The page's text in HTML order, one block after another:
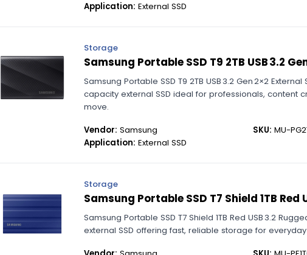
Application: External SSD
Storage
Samsung Portable SSD T9 2TB USB 3.2
Samsung Portable SSD T9 2TB USB 3.2 Gen 2×2
capacity external SSD ideal for professionals, content
move.
Vendor: Samsung SKU: MU-
Application: External SSD
Storage
Samsung Portable SSD T7 Shield 1TB Red
Samsung Portable SSD T7 Shield 1TB Red USB 3.2
external SSD offering fast, reliable storage for